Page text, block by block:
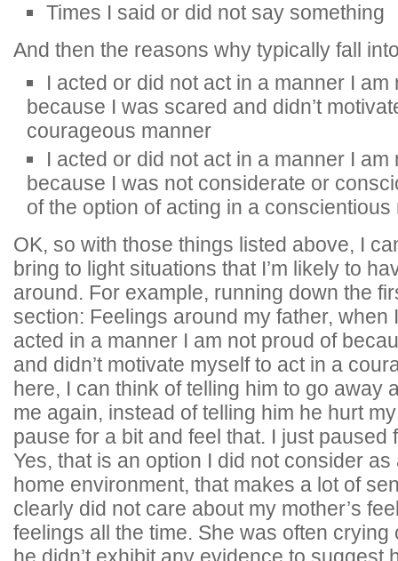
Times I said or did not say something
And then the reasons why typically fall
I acted or did not act in a manner I am
because I was scared and didn’t
courageous manner
I acted or did not act in a manner I am
because I was not considerate or
of the option of acting in a conscientious
OK, so with those things listed above, I
bring to light situations that I’m likely to
around. For example, running down the
section: Feelings around my father, when
acted in a manner I am not proud of
and didn’t motivate myself to act in a
here, I can think of telling him to go away
me again, instead of telling him he hurt
pause for a bit and feel that. I just paused
Yes, that is an option I did not consider
home environment, that makes a lot of
clearly did not care about my mother’s
feelings all the time. She was often crying